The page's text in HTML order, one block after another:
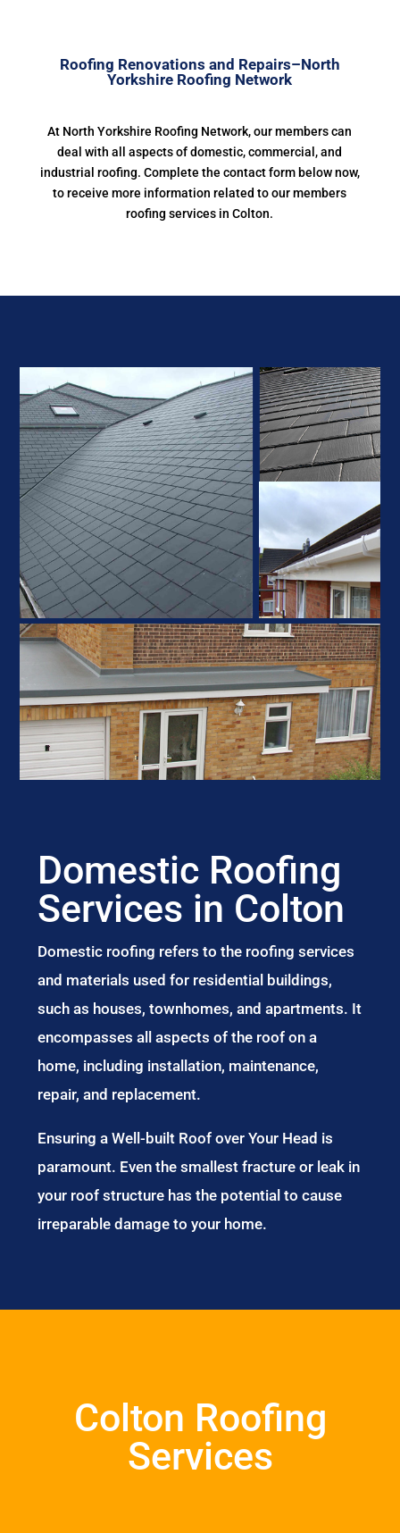
Roofing Renovations and Repairs–North
Yorkshire Roofing Network
At North Yorkshire Roofing Network, our members can
deal with all aspects of domestic, commercial, and
industrial roofing. Complete the contact form below now,
to receive more information related to our members
roofing services in Colton.
Domestic Roofing
Services in Colton
Domestic roofing refers to the roofing services
and materials used for residential buildings,
such as houses, townhomes, and apartments. It
encompasses all aspects of the roof on a
home, including installation, maintenance,
repair, and replacement.
Ensuring a Well-built Roof over Your Head is
paramount. Even the smallest fracture or leak in
your roof structure has the potential to cause
irreparable damage to your home.
Colton Roofing
Services